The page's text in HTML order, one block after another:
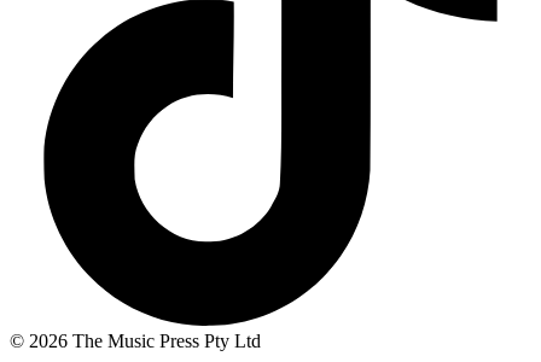
© 2026 The Music Press Pty Ltd